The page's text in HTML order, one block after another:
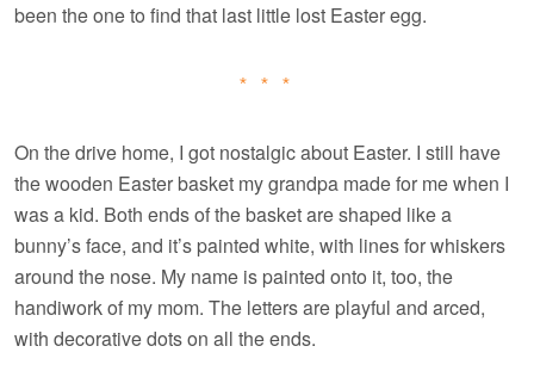
been the one to find that last little lost Easter egg.
* * *
On the drive home, I got nostalgic about Easter. I still have
the wooden Easter basket my grandpa made for me when I
was a kid. Both ends of the basket are shaped like a
bunny’s face, and it’s painted white, with lines for whiskers
around the nose. My name is painted onto it, too, the
handiwork of my mom. The letters are playful and arced,
with decorative dots on all the ends.